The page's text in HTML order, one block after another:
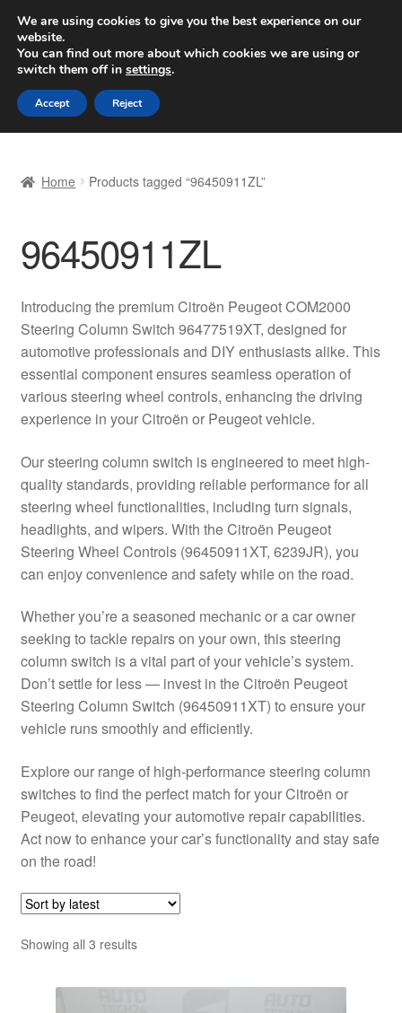
SHIPPING starting at 6 EUR
Worldwide shipping
Skip
to
navigation
Skip
to
content
Basket
Checkout
Complaint Procedure
Contact
Delivery
My account
Payments
Privacy Policy
Shipping outside EU
Terms & Conditions
Worldwide shipping
Home Products tagged “96450911ZL”
96450911ZL
Introducing the premium Citroën Peugeot COM2000
Steering Column Switch 96477519XT, designed for
automotive professionals and DIY enthusiasts alike. This
essential component ensures seamless operation of
various steering wheel controls, enhancing the driving
experience in your Citroën or Peugeot vehicle.
Our steering column switch is engineered to meet high-
quality standards, providing reliable performance for all
steering wheel functionalities, including turn signals,
headlights, and wipers. With the Citroën Peugeot
Steering Wheel Controls (96450911XT, 6239JR), you
can enjoy convenience and safety while on the road.
Whether you’re a seasoned mechanic or a car owner
seeking to tackle repairs on your own, this steering
column switch is a vital part of your vehicle’s system.
Don’t settle for less — invest in the Citroën Peugeot
Steering Column Switch (96450911XT) to ensure your
vehicle runs smoothly and efficiently.
Explore our range of high-performance steering column
switches to find the perfect match for your Citroën or
Peugeot, elevating your automotive repair capabilities.
Act now to enhance your car’s functionality and stay safe
on the road!
Showing all 3 resultsSorted
latest
We are using cookies to give you the best experience on our
website.
You can find out more about which cookies we are using or
switch them off in settings.
Accept Reject